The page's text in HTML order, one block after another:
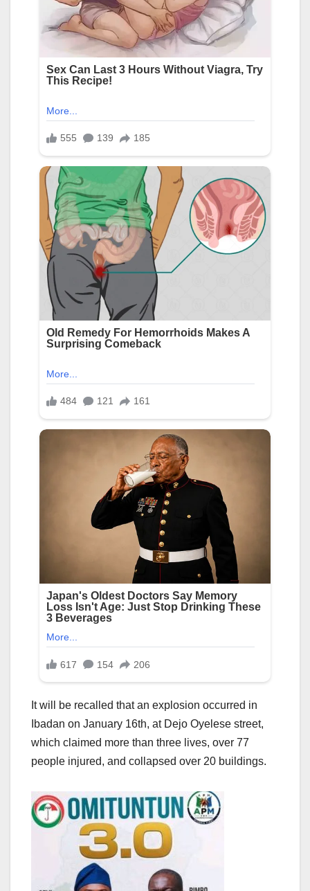
It will be recalled that an explosion occurred in
Ibadan on January 16th, at Dejo Oyelese street,
which claimed more than three lives, over 77
people injured, and collapsed over 20 buildings.